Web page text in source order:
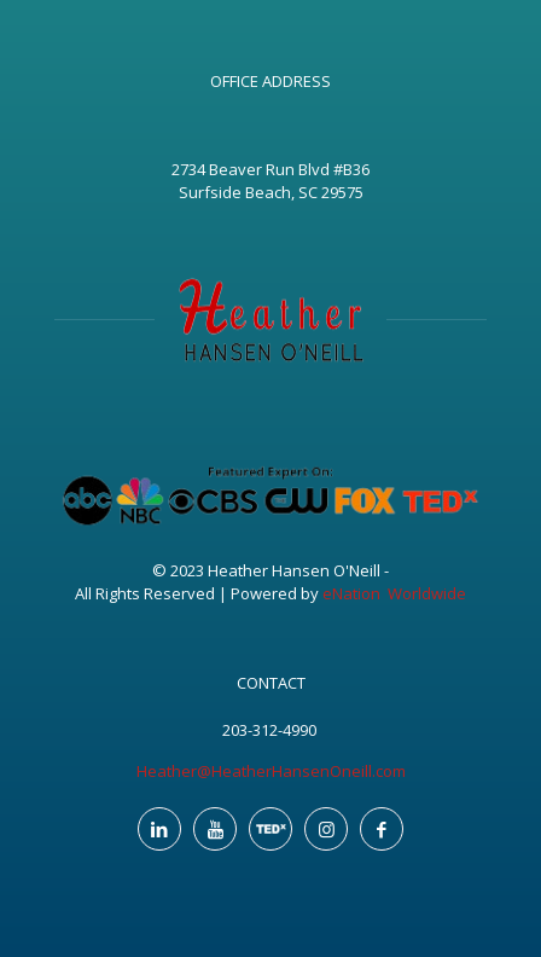
OFFICE ADDRESS
2734 Beaver Run Blvd #B36
Surfside Beach, SC 29575
© 2023 Heather Hansen O'Neill -
All Rights Reserved | Powered by eNation Worldwide
CONTACT
203-312-4990
Heather@HeatherHansenOneill.com